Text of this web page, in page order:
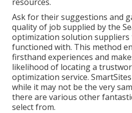
Ask for their suggestions and
quality of job supplied by the
optimization solution suppliers
functioned with. This method
firsthand experiences and
likelihood of locating a
optimization service.
while it may not be the very
there are various other
select from.